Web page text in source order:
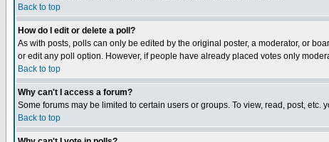
Back to top
How do I edit or delete a poll?
As with posts, polls can only be edited by the original poster, a moderator, or
or edit any poll option. However, if people have already placed votes only
Back to top
Why can't I access a forum?
Some forums may be limited to certain users or groups. To view, read, post,
Back to top